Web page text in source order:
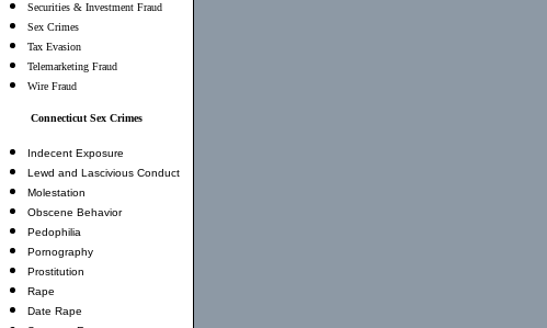
Securities & Investment Fraud
Sex Crimes
Tax Evasion
Telemarketing Fraud
Wire Fraud
Connecticut Sex Crimes
Indecent Exposure
Lewd and Lascivious Conduct
Molestation
Obscene Behavior
Pedophilia
Pornography
Prostitution
Rape
Date Rape